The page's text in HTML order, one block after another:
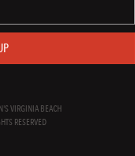
VIRGINIA BEACH
RESERVED